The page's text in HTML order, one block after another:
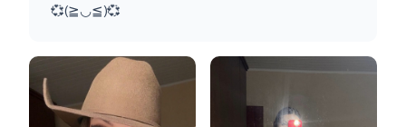
💞(≧◡≦)💞